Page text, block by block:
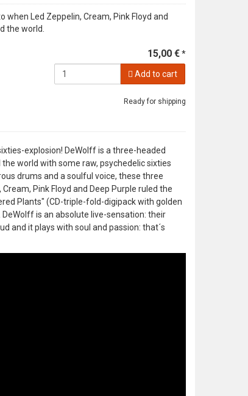
when Led Zeppelin, Cream, Pink Floyd and
the world.
15,00 €*
Add to cart
Ready for shipping
explosion! DeWolff is a three-headed
world with some raw, psychedelic sixties
drums and a soulful voice, these three
Pink Floyd and Deep Purple ruled the
Plants" (CD-triple-fold-digipack with golden
is an absolute live-sensation: their
and it plays with soul and passion: that´s